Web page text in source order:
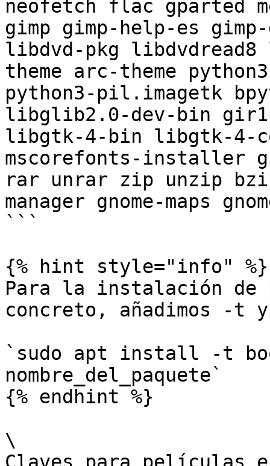
neofetch flac gparted
gimp gimp-help-es
libdvd-pkg libdvdread8
theme arc-theme
python3-pil.imagetk
libglib2.0-dev-bin
libgtk-4-bin libgtk-4-
mscorefonts-installer
rar unrar zip unzip
manager gnome-maps
```
{% hint style="info" %}
Para la instalación de
concreto, añadimos -t
`sudo apt install -t
nombre_del_paquete`
{% endhint %}
\